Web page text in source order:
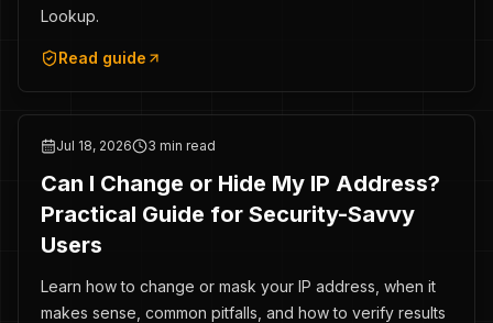
Lookup.
Read guide
Jul 18, 2026 3 min read
Can I Change or Hide My IP Address?
Practical Guide for Security-Savvy
Users
Learn how to change or mask your IP address, when it
makes sense, common pitfalls, and how to verify results